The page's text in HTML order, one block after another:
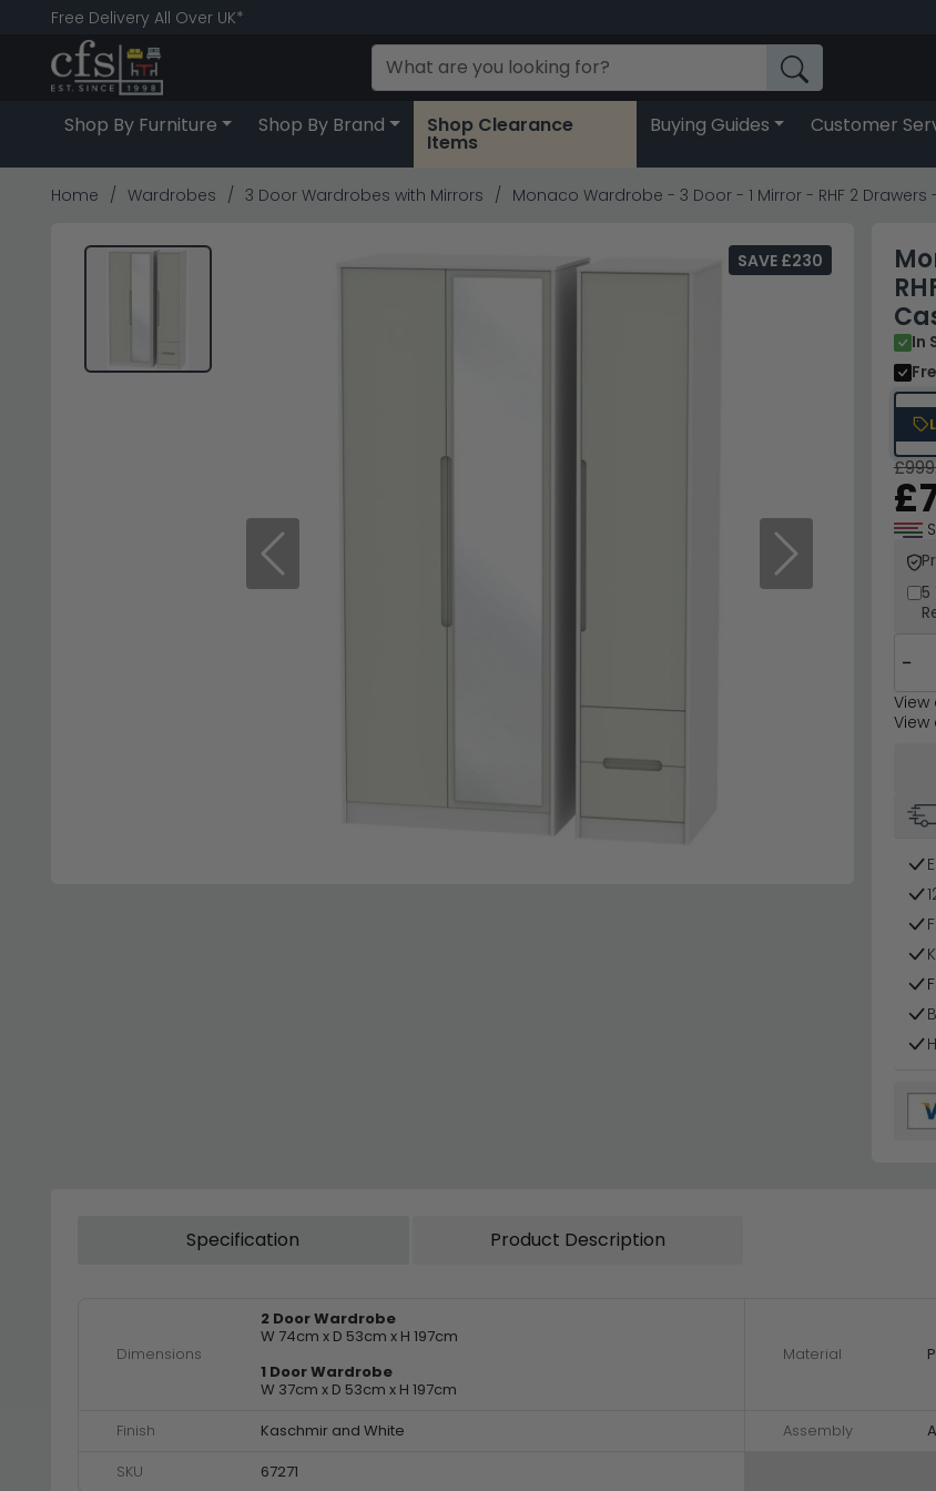
Free Delivery All Over UK*
Shop By Furniture Shop By Brand Shop Clearance
Items
Buying Guides Customer
Home Wardrobes 3 Door Wardrobes with Mirrors Monaco Wardrobe - 3 Door - 1 Mirror - RHF 2
Previous Next
In
SAVE £230
5
−
View
View
Specification Product Description
Dimensions
2 Door Wardrobe
W 74cm x D 53cm x H 197cm
1 Door Wardrobe
W 37cm x D 53cm x H 197cm
Material
Finish Kaschmir and White Assembly
SKU
67271